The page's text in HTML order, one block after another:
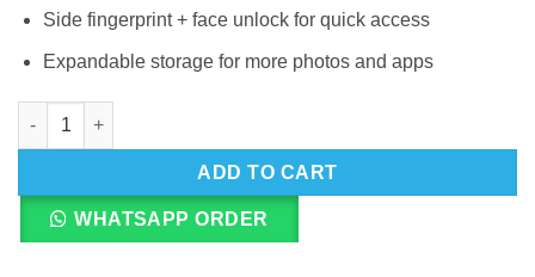
Side fingerprint + face unlock for quick access
Expandable storage for more photos and apps
Redmi A7 4G quantity
ADD TO CART
WHATSAPP ORDER